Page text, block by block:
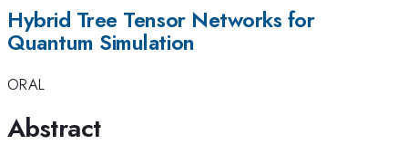
Hybrid Tree Tensor Networks for
Quantum Simulation
ORAL
Abstract